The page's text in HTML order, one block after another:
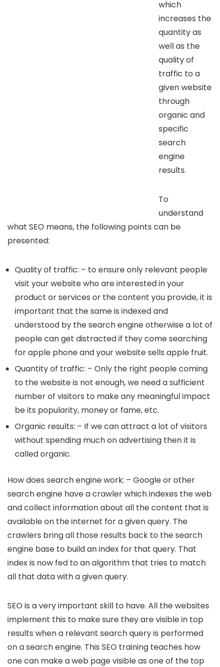
which
increases the
quantity as
well as the
quality of
traffic to a
given website
through
organic and
specific
search
engine
results.
To
understand
what SEO means, the following points can be
presented:
Quality of traffic: – to ensure only relevant people
visit your website who are interested in your
product or services or the content you provide, it is
important that the same is indexed and
understood by the search engine otherwise a lot of
people can get distracted if they come searching
for apple phone and your website sells apple fruit.
Quantity of traffic: – Only the right people coming
to the website is not enough, we need a sufficient
number of visitors to make any meaningful impact
be its popularity, money or fame, etc.
Organic results: – If we can attract a lot of visitors
without spending much on advertising then it is
called organic.
How does search engine work: – Google or other
search engine have a crawler which indexes the web
and collect information about all the content that is
available on the internet for a given query. The
crawlers bring all those results back to the search
engine base to build an index for that query. That
index is now fed to an algorithm that tries to match
all that data with a given query.
SEO is a very important skill to have. All the websites
implement this to make sure they are visible in top
results when a relevant search query is performed
on a search engine. This SEO training teaches how
one can make a web page visible as one of the top